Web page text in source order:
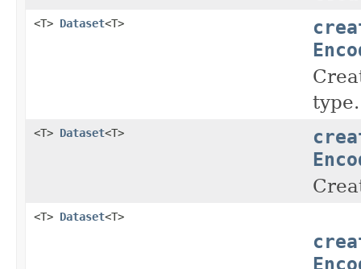
<T> Dataset<T>
type.
<T> Dataset<T>
<T> Dataset<T>